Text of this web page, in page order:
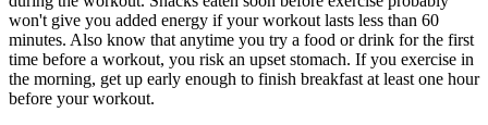
won't give you added energy if your workout lasts less than 60
minutes. Also know that anytime you try a food or drink for the first
time before a workout, you risk an upset stomach. If you exercise in
the morning, get up early enough to finish breakfast at least one hour
before your workout.